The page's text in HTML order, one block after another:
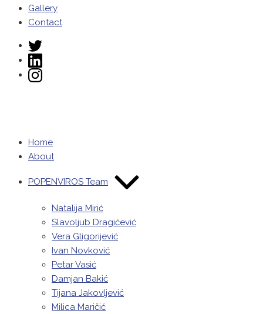
Gallery
Contact
Home
About
POPENVIROS Team
Natalija Mirić
Slavoljub Dragićević
Vera Gligorijević
Ivan Novković
Petar Vasić
Damjan Bakić
Tijana Jakovljević
Milica Maričić